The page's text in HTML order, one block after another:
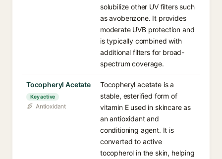
solubilize other UV filters such
as avobenzone. It provides
moderate UVB protection and
is typically combined with
additional filters for broad-
spectrum coverage.
Tocopheryl Acetate
Key active
Antioxidant
Tocopheryl acetate is a
stable, esterified form of
vitamin E used in skincare as
an antioxidant and
conditioning agent. It is
converted to active
tocopherol in the skin, helping